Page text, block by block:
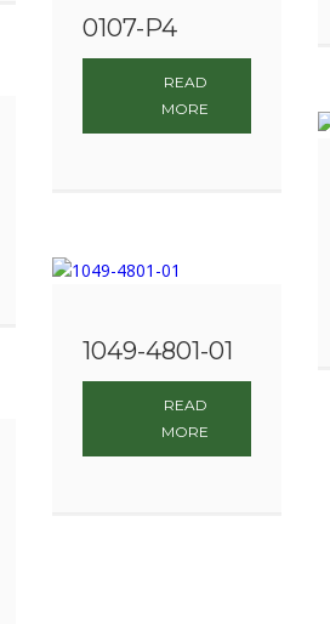
0107-P4
READ
MORE
1049-4801-01
READ
MORE